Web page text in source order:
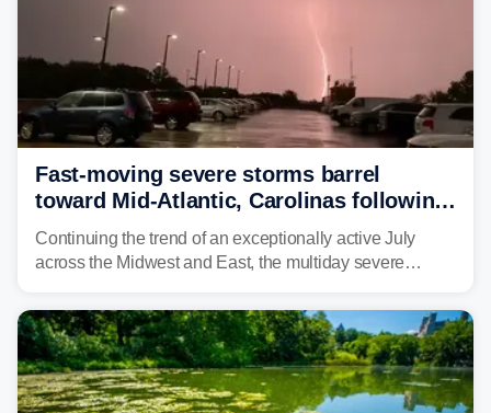
Fast-moving severe storms barrel
toward Mid-Atlantic, Carolinas following
destructive Midwest tornadoes
Continuing the trend of an exceptionally active July
across the Midwest and East, the multiday severe
bringing risks of damaging winds, large hail, and
isolated tornadoes.